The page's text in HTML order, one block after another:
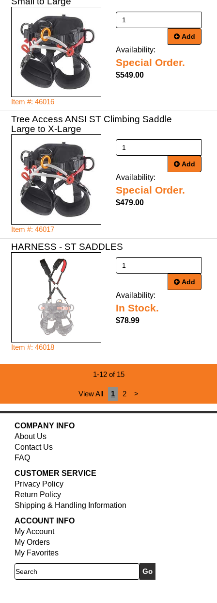
Item #: 46016
Add
Availability:
Special Order.
$549.00
Tree Access ANSI ST Climbing Saddle
Large to X-Large
Item #: 46017
Add
Availability:
Special Order.
$479.00
HARNESS - ST SADDLES
Item #: 46018
Add
Availability:
In Stock.
$78.99
1-12 of 15
View All 1 2 >
COMPANY INFO
About Us
Contact Us
FAQ
CUSTOMER SERVICE
Privacy Policy
Return Policy
Shipping & Handling Information
ACCOUNT INFO
My Account
My Orders
My Favorites
Search